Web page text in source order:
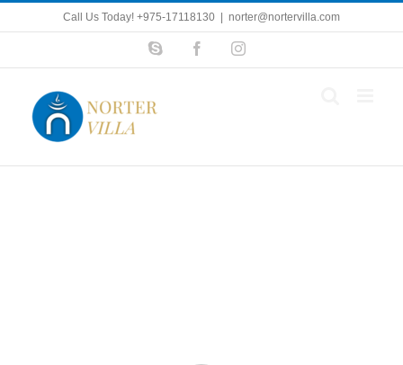
to
Call Us Today! +975-17118130 norter@nortervilla.com
Skype FacebookInstagram